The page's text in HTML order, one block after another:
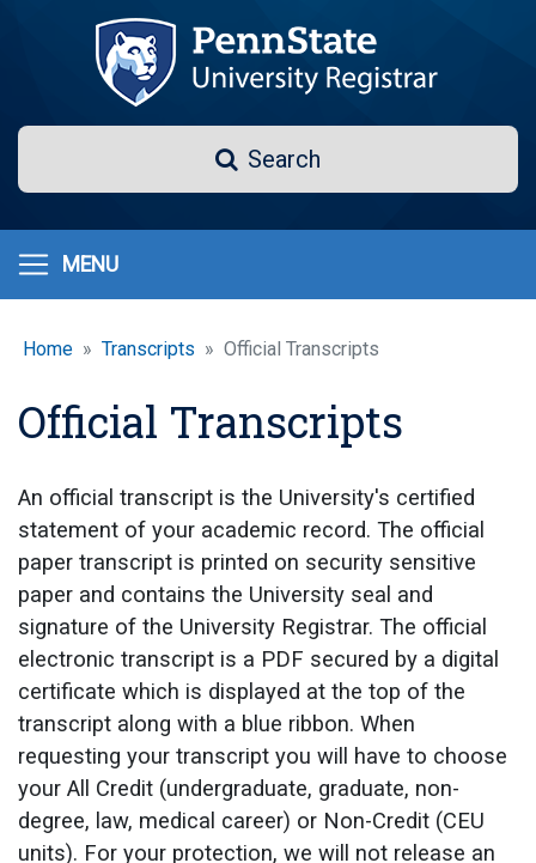
SearchSearch
MENU
Home Transcripts Official Transcripts
Official Transcripts
An official transcript is the University's certified
statement of your academic record. The official
paper transcript is printed on security sensitive
paper and contains the University seal and
signature of the University Registrar. The official
electronic transcript is a PDF secured by a digital
certificate which is displayed at the top of the
transcript along with a blue ribbon. When
requesting your transcript you will have to choose
your All Credit (undergraduate, graduate, non-
degree, law, medical career) or Non-Credit (CEU
units). For your protection, we will not release an